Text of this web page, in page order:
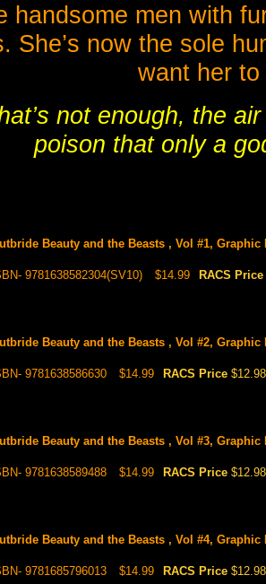
handsome men with
She’s now the sole
want her
not enough, the
poison that only a
Beauty and the Beasts , Vol #1, Graphic
9781638582304(SV10) $14.99 RACS Price
Beauty and the Beasts , Vol #2, Graphic
9781638586630 $14.99 RACS Price $12.98
Beauty and the Beasts , Vol #3, Graphic
9781638589488 $14.99 RACS Price $12.98
Beauty and the Beasts , Vol #4, Graphic
9781685796013 $14.99 RACS Price $12.98